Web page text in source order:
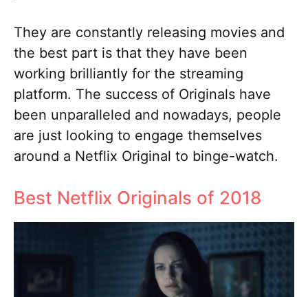
They are constantly releasing movies and
the best part is that they have been
working brilliantly for the streaming
platform. The success of Originals have
been unparalleled and nowadays, people
are just looking to engage themselves
around a Netflix Original to binge-watch.
Best Netflix Originals of 2018